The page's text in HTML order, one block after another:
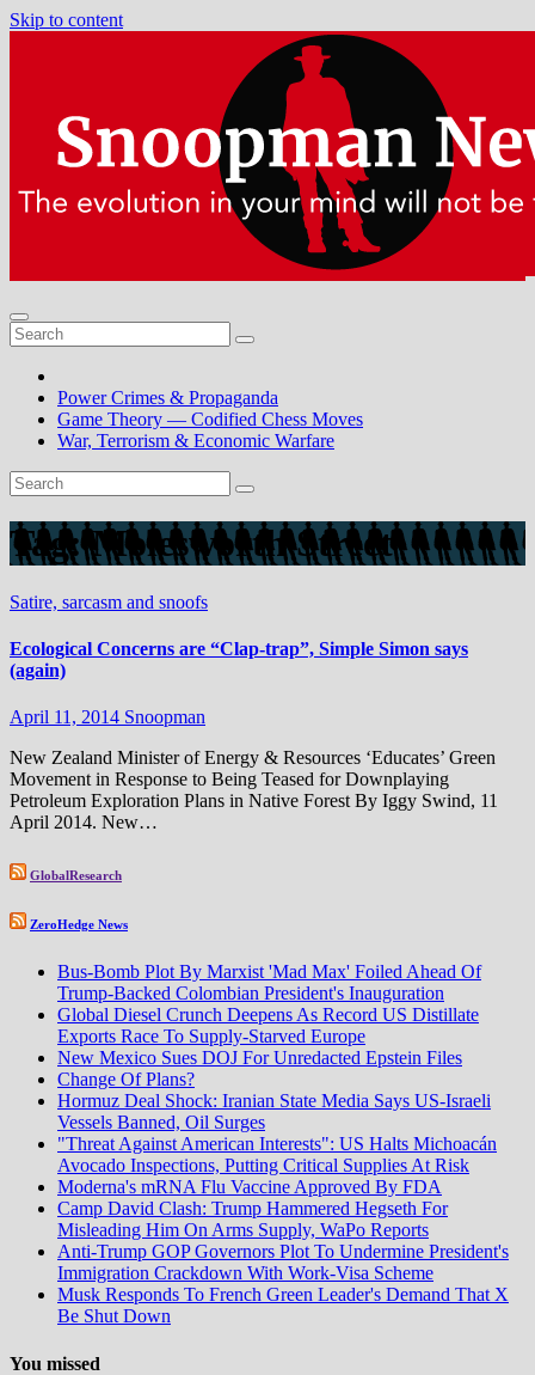
Skip to content
Power Crimes & Propaganda
Game Theory — Codified Chess Moves
War, Terrorism & Economic Warfare
Tag:Molesworth Street
Satire, sarcasm and snoofs
Ecological Concerns are “Clap-trap”, Simple Simon says
(again)
April 11, 2014 Snoopman
New Zealand Minister of Energy & Resources ‘Educates’ Green
Movement in Response to Being Teased for Downplaying
Petroleum Exploration Plans in Native Forest By Iggy Swind, 11
April 2014. New…
GlobalResearch
ZeroHedge News
Bus-Bomb Plot By Marxist 'Mad Max' Foiled Ahead Of
Trump-Backed Colombian President's Inauguration
Global Diesel Crunch Deepens As Record US Distillate
Exports Race To Supply-Starved Europe
New Mexico Sues DOJ For Unredacted Epstein Files
Change Of Plans?
Hormuz Deal Shock: Iranian State Media Says US-Israeli
Vessels Banned, Oil Surges
"Threat Against American Interests": US Halts Michoacán
Avocado Inspections, Putting Critical Supplies At Risk
Moderna's mRNA Flu Vaccine Approved By FDA
Camp David Clash: Trump Hammered Hegseth For
Misleading Him On Arms Supply, WaPo Reports
Anti-Trump GOP Governors Plot To Undermine President's
Immigration Crackdown With Work-Visa Scheme
Musk Responds To French Green Leader's Demand That X
Be Shut Down
You missed